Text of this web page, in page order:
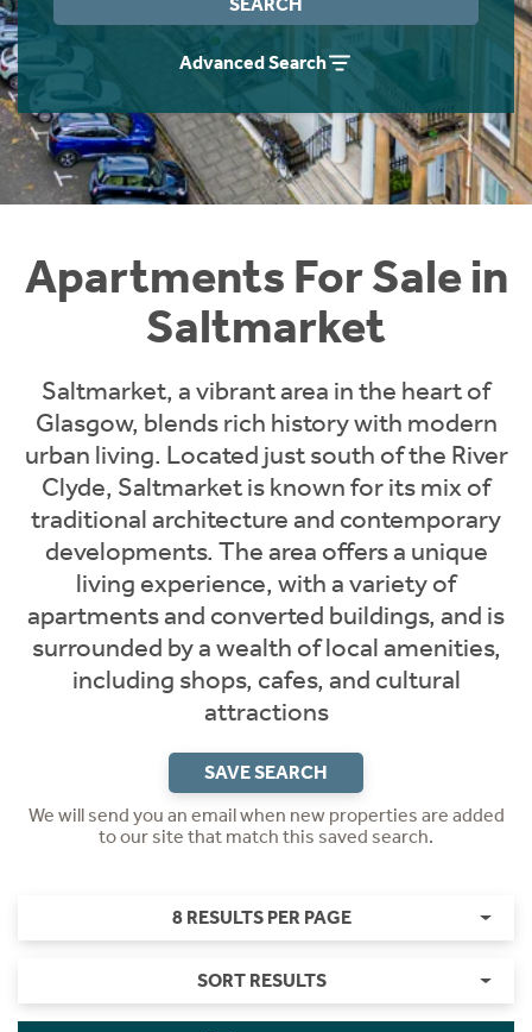
Advanced Search
Apartments For Sale in
Saltmarket
Saltmarket, a vibrant area in the heart of
Glasgow, blends rich history with modern
urban living. Located just south of the River
Clyde, Saltmarket is known for its mix of
traditional architecture and contemporary
developments. The area offers a unique
living experience, with a variety of
apartments and converted buildings, and is
surrounded by a wealth of local amenities,
including shops, cafes, and cultural
attractions
SAVE SEARCH
We will send you an email when new properties are added
to our site that match this saved search.
8 RESULTS PER PAGE
SORT RESULTS
Instant Rental Valuation
Students
Short Term Let Licence & Obligation Guide
Rettie Financial Services
Think Mortgages. Think Rettie.
Home Buying App
LBTT Calculator